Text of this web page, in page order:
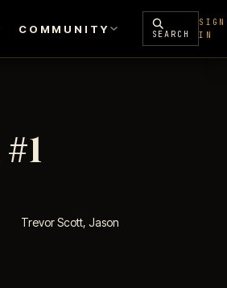
COMMUNITY SEARCH
SIGN
IN
Trevor Scott, Jason